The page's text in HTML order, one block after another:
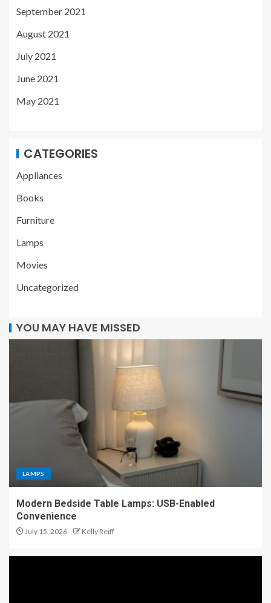
September 2021
August 2021
July 2021
June 2021
May 2021
CATEGORIES
Appliances
Books
Furniture
Lamps
Movies
Uncategorized
YOU MAY HAVE MISSED
LAMPS
Modern Bedside Table Lamps: USB-Enabled
Convenience
July 15, 2026 Kelly Reiff